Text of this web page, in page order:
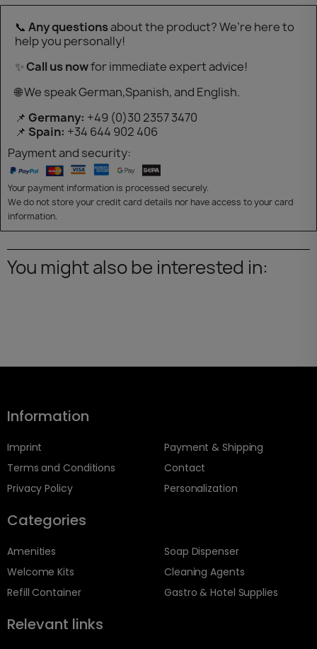
📞 Any questionsabout the product? We’re here to
help you personally!
✨Call us nowfor immediate expert advice!
🌐 We speak German,Spanish, and English.
📌 Germany: +49 (0)30 2357 3470
📌 Spain: +34 644 902 406
Payment and security:
Your payment information is processed securely.
We do not store your credit card details nor have access to your card
information.
You might also be interested in:
Information
Imprint
Terms and Conditions
Privacy Policy
Payment & Shipping
Contact
Personalization
Categories
Amenities
Welcome Kits
Refill Container
Soap Dispenser
Cleaning Agents
Gastro & Hotel Supplies
Relevant links